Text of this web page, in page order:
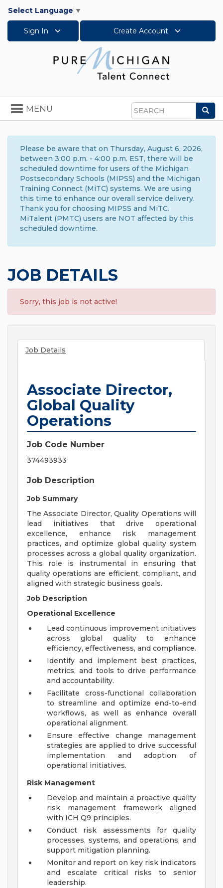
Select Language ▼
Sign In Create Account
Search
Toggle
navigation
MENU
Please be aware that on Thursday, August 6, 2026,
between 3:00 p.m. - 4:00 p.m. EST, there will be
scheduled downtime for users of the Michigan
Postsecondary Schools (MIPSS) and the Michigan
Training Connect (MiTC) systems. We are using
this time to enhance our overall service delivery.
Thank you for choosing MIPSS and MiTC.
MiTalent (PMTC) users are NOT affected by this
scheduled downtime.
JOB DETAILS
Sorry, this job is not active!
Job Details
Associate Director,
Global Quality
Operations
Job Code Number
374493933
Job Description
Job Summary
The Associate Director, Quality Operations will
lead initiatives that drive operational
excellence, enhance risk management
practices, and optimize global quality system
processes across a global quality organization.
This role is instrumental in ensuring that
quality operations are efficient, compliant, and
aligned with strategic business goals.
Job Description
Operational Excellence
Lead continuous improvement initiatives
across global quality to enhance
efficiency, effectiveness, and compliance.
Identify and implement best practices,
metrics, and tools to drive performance
and accountability.
Facilitate cross-functional collaboration
to streamline and optimize end-to-end
workflows, as well as enhance overall
operational alignment.
Ensure effective change management
strategies are applied to drive successful
implementation and adoption of
operational initiatives.
Risk Management
Develop and maintain a proactive quality
risk management framework aligned
with ICH Q9 principles.
Conduct risk assessments for quality
processes, systems, and operations, and
support mitigation planning.
Monitor and report on key risk indicators
and escalate critical risks to senior
leadership.